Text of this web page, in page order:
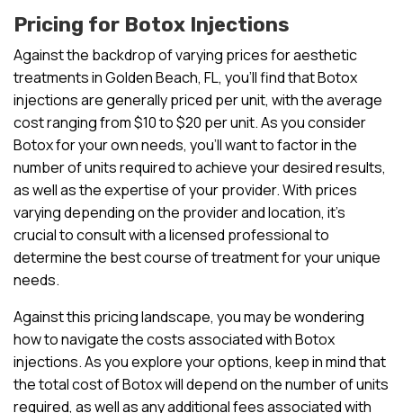
Pricing for Botox Injections
Against the backdrop of varying prices for aesthetic
treatments in Golden Beach, FL, you’ll find that Botox
injections are generally priced per unit, with the average
cost ranging from $10 to $20 per unit. As you consider
Botox for your own needs, you’ll want to factor in the
number of units required to achieve your desired results,
as well as the expertise of your provider. With prices
varying depending on the provider and location, it’s
crucial to consult with a licensed professional to
determine the best course of treatment for your unique
needs.
Against this pricing landscape, you may be wondering
how to navigate the costs associated with Botox
injections. As you explore your options, keep in mind that
the total cost of Botox will depend on the number of units
required, as well as any additional fees associated with